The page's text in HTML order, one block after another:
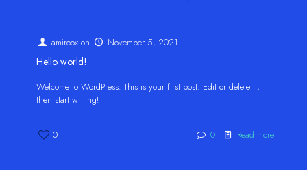
amiroox on November 5, 2021
Hello world!
Welcome to WordPress. This is your first post. Edit or delete it,
then start writing!
0 0 Read more